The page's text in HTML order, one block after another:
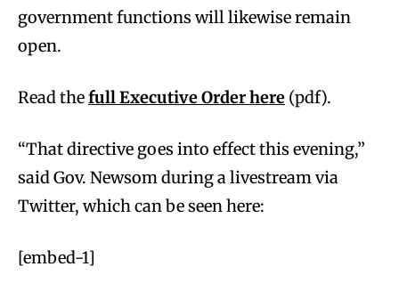
government functions will likewise remain
open.
Read thefull Executive Order here (pdf).
“That directive goes into effect this evening,”
said Gov. Newsom during a livestream via
Twitter, which can be seen here:
[embed-1]